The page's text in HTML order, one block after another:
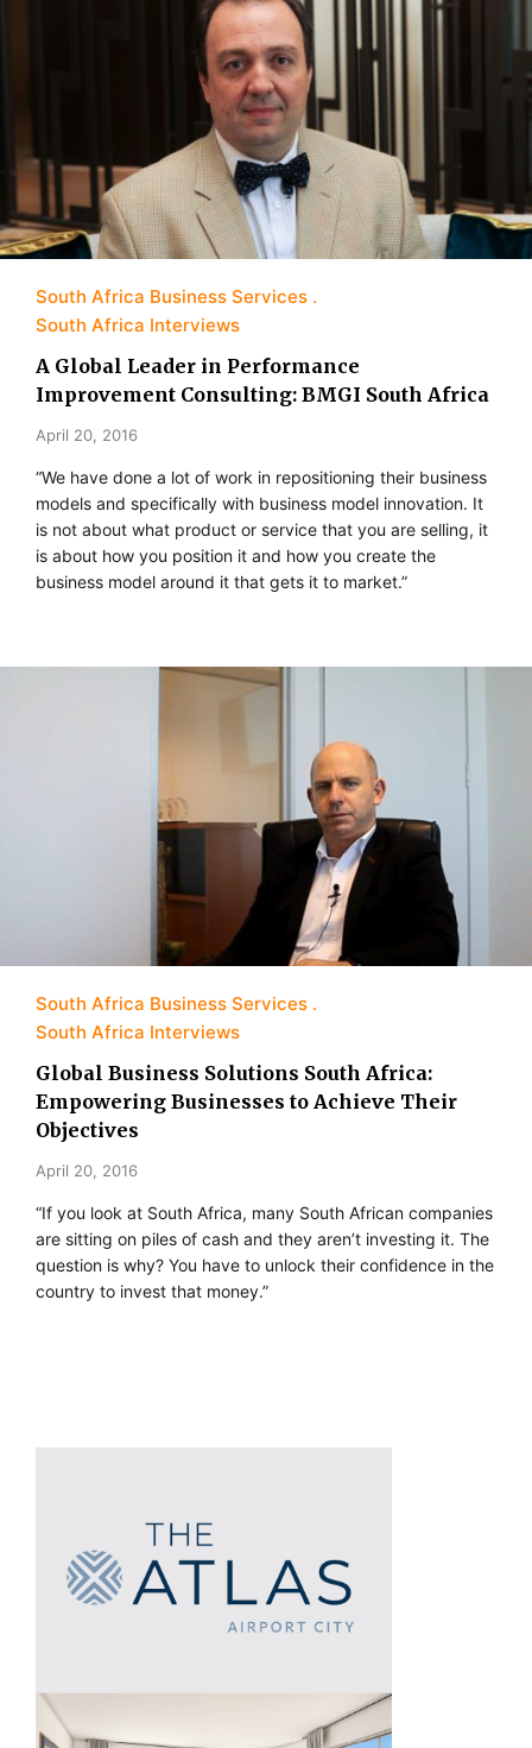
South Africa Business Services
South Africa Interviews
A Global Leader in Performance
Improvement Consulting: BMGI South Africa
April 20, 2016
“We have done a lot of work in repositioning their business
models and specifically with business model innovation. It
is not about what product or service that you are selling, it
is about how you position it and how you create the
business model around it that gets it to market.”
South Africa Business Services
South Africa Interviews
Global Business Solutions South Africa:
Empowering Businesses to Achieve Their
Objectives
April 20, 2016
“If you look at South Africa, many South African companies
are sitting on piles of cash and they aren’t investing it. The
question is why? You have to unlock their confidence in the
country to invest that money.”